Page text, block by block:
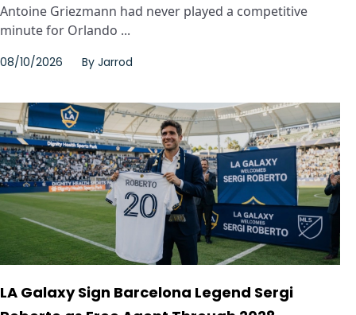
Antoine Griezmann had never played a competitive
minute for Orlando ...
08/10/2026 By Jarrod
LA Galaxy Sign Barcelona Legend Sergi